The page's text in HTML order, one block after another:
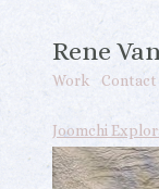
Rene
Work Contact
Joomchi